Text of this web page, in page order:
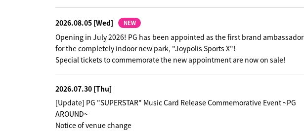
2026.08.05 [Wed] NEW
Opening in July 2026! PG has been appointed as the first brand ambassador
for the completely indoor new park, "Joypolis Sports X"!
Special tickets to commemorate the new appointment are now on sale!
2026.07.30 [Thu]
[Update] PG "SUPERSTAR" Music Card Release Commemorative Event ~PG
AROUND~
Notice of venue change